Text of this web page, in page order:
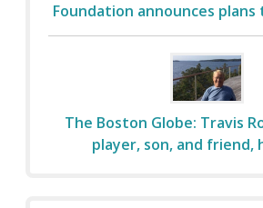
Foundation announces
The Boston Globe: Travis
player, son, and friend,